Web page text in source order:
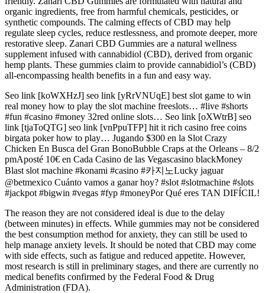
organic ingredients, free from harmful chemicals, pesticides, or
synthetic compounds. The calming effects of CBD may help
regulate sleep cycles, reduce restlessness, and promote deeper, more
restorative sleep. Zanari CBD Gummies are a natural wellness
supplement infused with cannabidiol (CBD), derived from organic
hemp plants. These gummies claim to provide cannabidiol’s (CBD)
all-encompassing health benefits in a fun and easy way.
Seo link [koWXHzJ] seo link [yRrVNUqE] best slot game to win
real money how to play the slot machine freeslots… #live #shorts
#fun #casino #money 32red online slots… Seo link [oXWtrB] seo
link [tjaToQTG] seo link [vnPpuTFP] hit it rich casino free coins
birgata poker how to play… Jugando $300 en la Slot Crazy
Chicken En Busca del Gran BonoBubble Craps at the Orleans – 8/2
pmAposté 10€ en Cada Casino de las Vegascasino blackMoney
Blast slot machine #konami #casino #카지노Lucky jaguar
@betmexico Cuánto vamos a ganar hoy? #slot #slotmachine #slots
#jackpot #bigwin #vegas #fyp #moneyPor Qué eres TAN DIFÍCIL!
The reason they are not considered ideal is due to the delay
(between minutes) in effects. While gummies may not be considered
the best consumption method for anxiety, they can still be used to
help manage anxiety levels. It should be noted that CBD may come
with side effects, such as fatigue and reduced appetite. However,
most research is still in preliminary stages, and there are currently no
medical benefits confirmed by the Federal Food & Drug
Administration (FDA).